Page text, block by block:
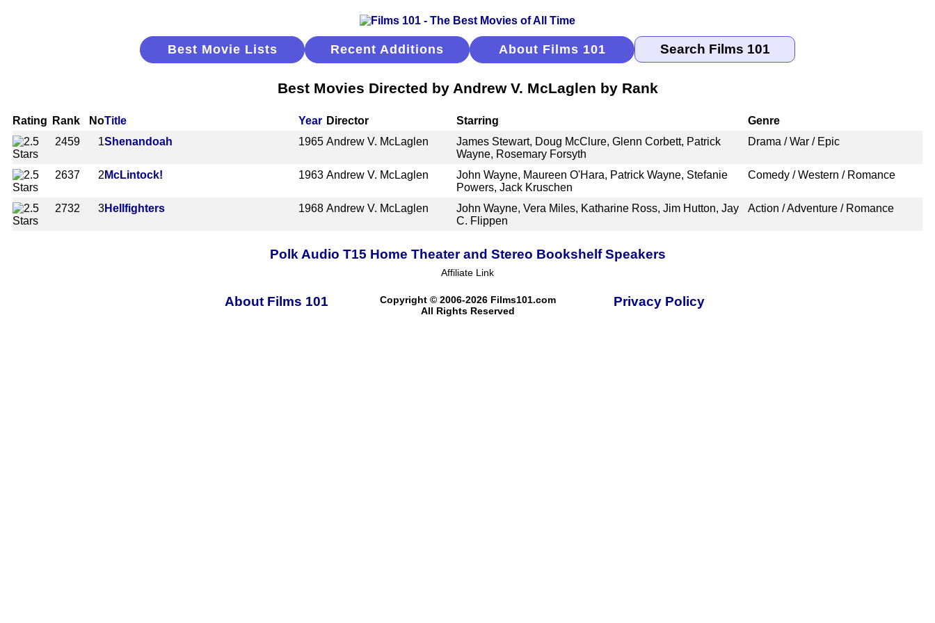
Best Movie Lists Recent Additions About Films 101
Best Movies Directed by Andrew V. McLaglen by Rank
Rating Rank NoTitle Year Director Starring
Genre
2459
1Shenandoah 1965 Andrew V. McLaglen
James Stewart, Doug McClure, Glenn Corbett, Patrick
Wayne, Rosemary Forsyth
Drama / War / Epic
2637 2 McLintock! 1963 Andrew V. McLaglen
John Wayne, Maureen O'Hara, Patrick Wayne, Stefanie
Powers, Jack Kruschen
Comedy / Western / Romance
2732 3Hellfighters 1968 Andrew V. McLaglen
John Wayne, Vera Miles, Katharine Ross, Jim Hutton, Jay
C. Flippen
Action / Adventure / Romance
Polk Audio T15 Home Theater and Stereo Bookshelf Speakers
Affiliate Link
About Films 101
Copyright © 2006-2026 Films101.com
All Rights Reserved
Privacy Policy